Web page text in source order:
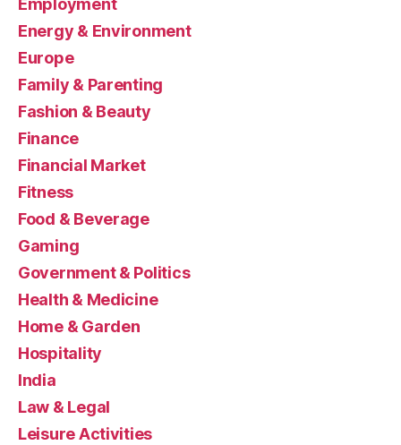
Employment
Energy & Environment
Europe
Family & Parenting
Fashion & Beauty
Finance
Financial Market
Fitness
Food & Beverage
Gaming
Government & Politics
Health & Medicine
Home & Garden
Hospitality
India
Law & Legal
Leisure Activities